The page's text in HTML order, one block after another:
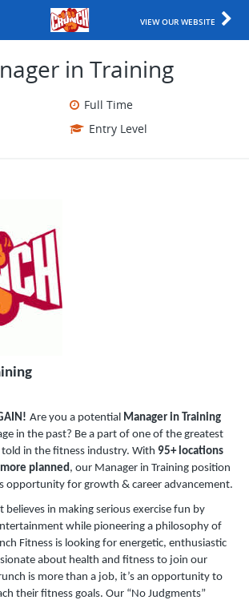
VIEW OUR WEBSITE
in Training
Full Time
Entry Level
Are you a potential Manager in Training
in the past? Be a part of one of the greatest
in the fitness industry. With 95+ locations
planned, our Manager in Training position
opportunity for growth & career advancement.
believes in making serious exercise fun by
while pioneering a philosophy of
Fitness is looking for energetic, enthusiastic
about health and fitness to join our
is more than a job, it’s an opportunity to
their fitness goals. Our “No Judgments”